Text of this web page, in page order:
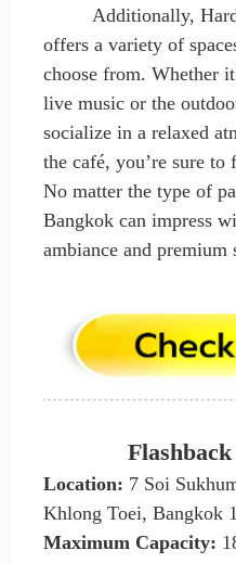
Additionally, Hard
offers a variety of
choose from. Whether
live music or the
socialize in a relaxed
the café, you’re sure
No matter the type of
Bangkok can impress
ambiance and premium
Location: 7 Soi
Khlong Toei, Bangkok
Maximum Capacity: